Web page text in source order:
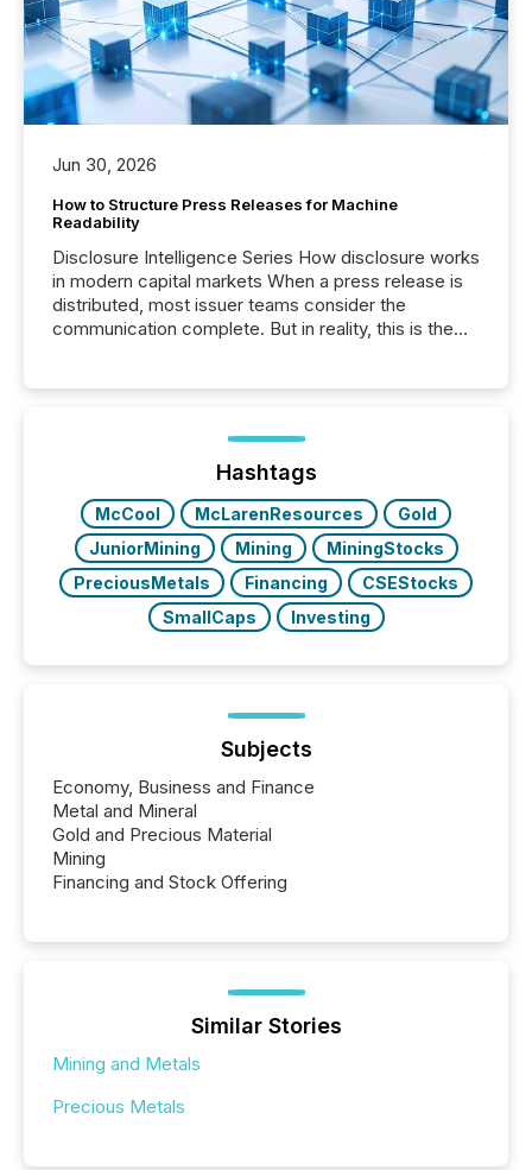
Jun 30, 2026
How to Structure Press Releases for Machine
Readability
Disclosure Intelligence Series How disclosure works
in modern capital markets When a press release is
distributed, most issuer teams consider the
communication complete. But in reality, this is the
Before many investors read a press release,
machines identify companies, extract key facts,...
Hashtags
McCool McLarenResources
Gold
JuniorMining
Mining
MiningStocks
PreciousMetals
Financing
CSEStocks
SmallCaps
Investing
Subjects
Economy, Business and Finance
Metal and Mineral
Gold and Precious Material
Mining
Financing and Stock Offering
Similar Stories
Mining and Metals
Precious Metals